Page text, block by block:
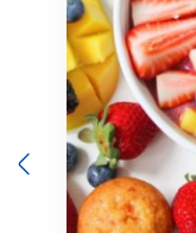
Previous